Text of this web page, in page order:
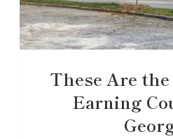
These Are
Earning